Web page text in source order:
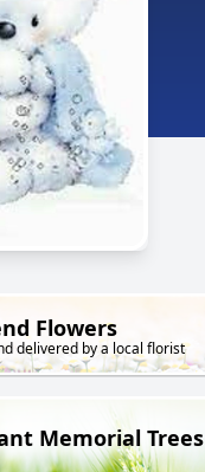
Flowers
delivered by a local florist
Memorial Trees